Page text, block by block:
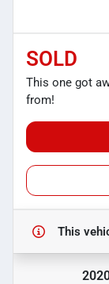
SOLD
This one got
from!
This